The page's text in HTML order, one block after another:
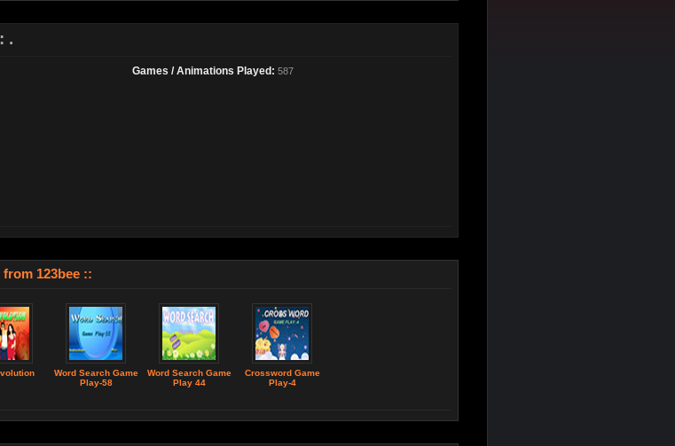
: .
Games / Animations Played: 587
123bee ::
Word Search Game
Play-58
Word Search Game
Play 44
Crossword Game
Play-4